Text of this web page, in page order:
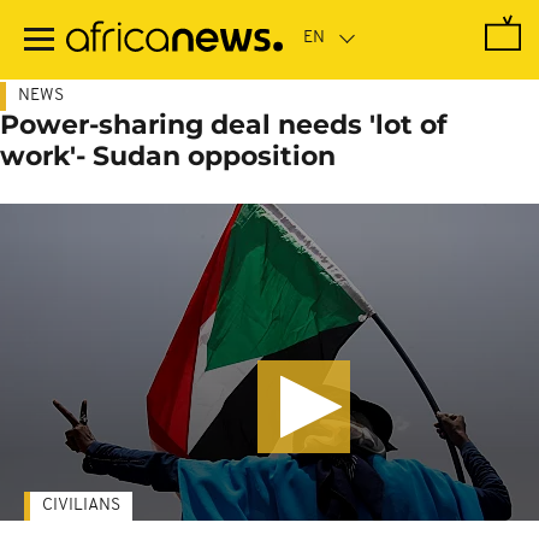
main
NEWS
Power-sharing deal needs 'lot of
work'- Sudan opposition
CIVILIANS